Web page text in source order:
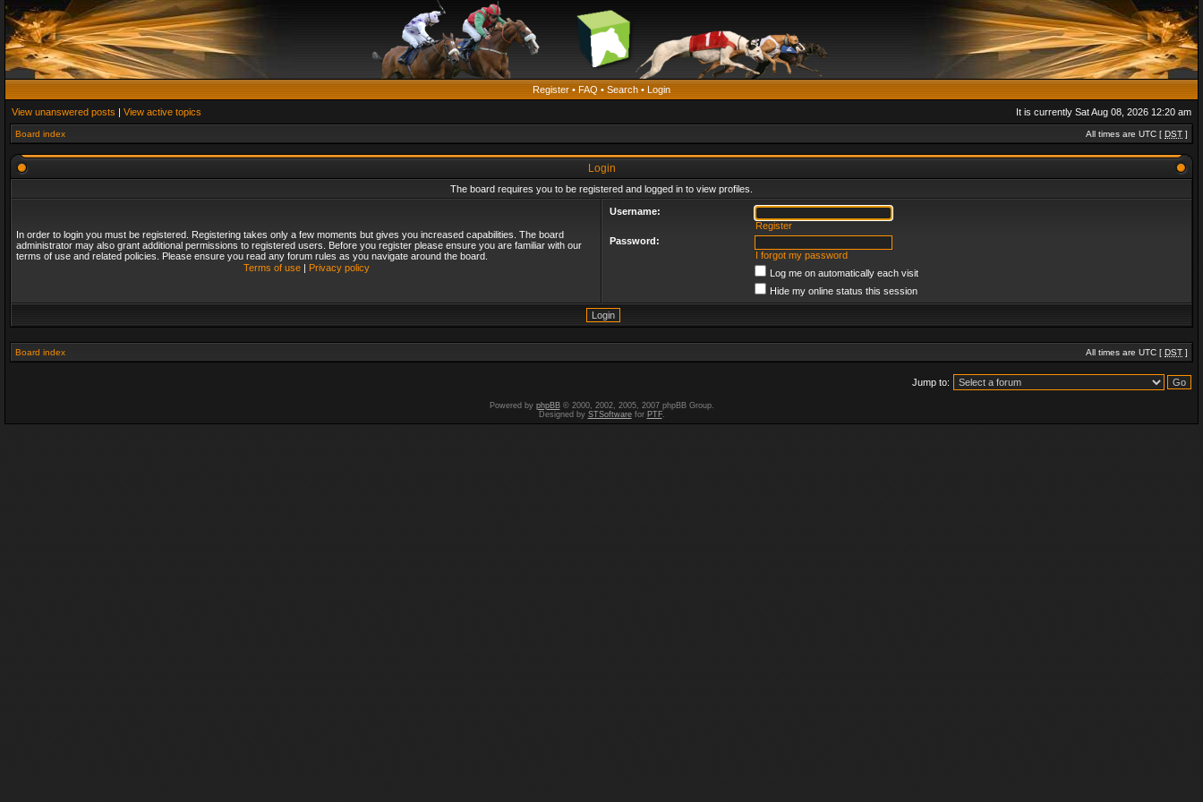
Register • FAQ • Search • Login
View unanswered posts | View active topics It is currently Sat Aug 08, 2026 12:20 am
Board index All times are UTC [ DST ]
Login
The board requires you to be registered and logged in to view profiles.
In order to login you must be registered. Registering takes only a few moments but gives you increased capabilities. The board
administrator may also grant additional permissions to registered users. Before you register please ensure you are familiar with our
terms of use and related policies. Please ensure you read any forum rules as you navigate around the board.
Terms of use| Privacy policy
Username:
Register
Password:
I forgot my password
Log me on automatically each visit
Hide my online status this session
Board index All times are UTC [ DST ]
Jump to:
Powered by phpBB© 2000, 2002, 2005, 2007 phpBB Group.
Designed by STSoftwarefor PTF.